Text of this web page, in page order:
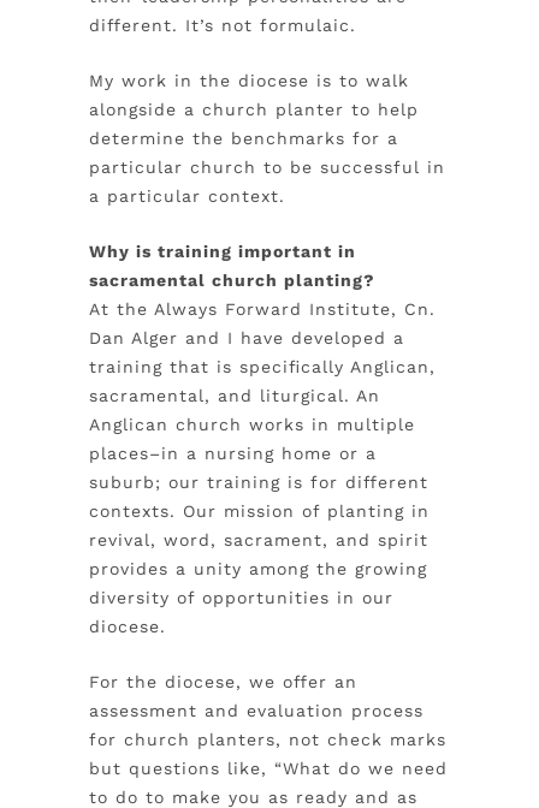
different. It’s not formulaic.
My work in the diocese is to walk
alongside a church planter to help
determine the benchmarks for a
particular church to be successful in
a particular context.
Why is training important in
sacramental church planting?
At the Always Forward Institute, Cn.
Dan Alger and I have developed a
training that is specifically Anglican,
sacramental, and liturgical. An
Anglican church works in multiple
places–in a nursing home or a
suburb; our training is for different
contexts. Our mission of planting in
revival, word, sacrament, and spirit
provides a unity among the growing
diversity of opportunities in our
diocese.
For the diocese, we offer an
assessment and evaluation process
for church planters, not check marks
but questions like, “What do we need
to do to make you as ready and as